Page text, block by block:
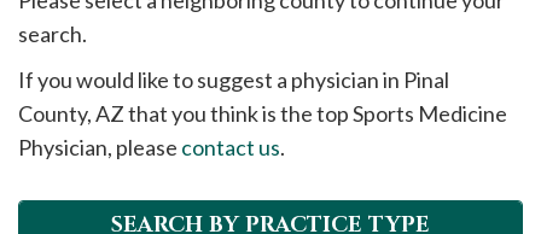
call
908-
288-
search.
If you would like to suggest a physician in Pinal
County, AZ that you think is the top Sports Medicine
Physician, please contact us.
SEARCH BY PRACTICE TYPE